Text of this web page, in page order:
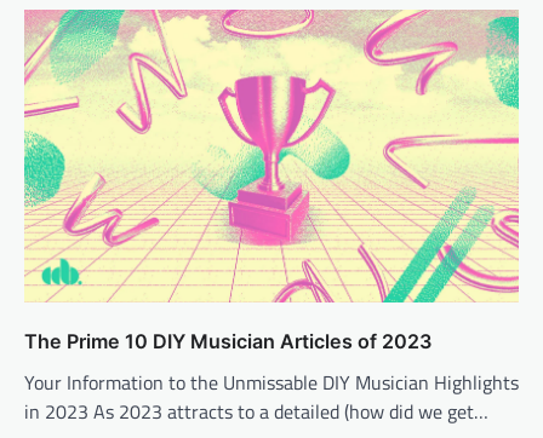
The Prime 10 DIY Musician Articles of 2023
Your Information to the Unmissable DIY Musician Highlights
in 2023 As 2023 attracts to a detailed (how did we get…